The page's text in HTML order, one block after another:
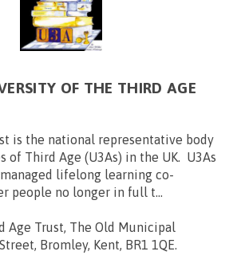
OF THE THIRD AGE
is the national representative body
of Third Age (U3As) in the UK. U3As
lifelong learning co-
people no longer in full t...
Age Trust, The Old Municipal
Bromley, Kent, BR1 1QE.